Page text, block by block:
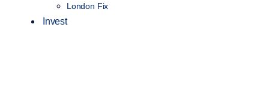
London Fix
Invest